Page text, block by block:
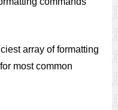
array of formatting
most common